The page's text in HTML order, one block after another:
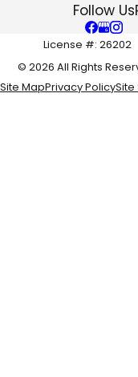
Follow Us
License #: 26202
© 2026 All Rights
Site MapPrivacy PolicySite